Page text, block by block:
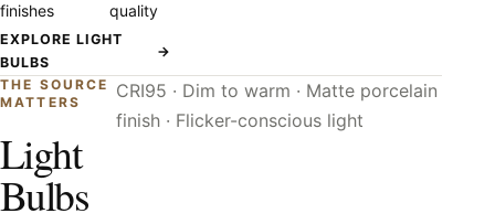
finishes
quality
EXPLORE LIGHT
BULBS
→
THE SOURCE
MATTERS
Light
Bulbs
CRI95 · Dim to warm · Matte porcelain
finish · Flicker-conscious light